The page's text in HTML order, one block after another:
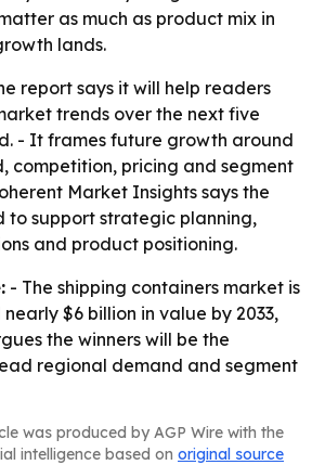
as much as product mix in
lands.
report says it will help readers
trends over the next five
- It frames future growth around
competition, pricing and segment
Market Insights says the
to support strategic planning,
and product positioning.
- The shipping containers market is
$6 billion in value by 2033,
the winners will be the
regional demand and segment
was produced by AGP Wire with the
intelligence based on original source